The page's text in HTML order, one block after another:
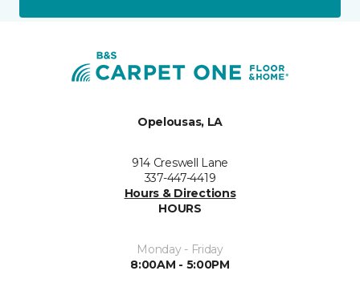
Opelousas, LA
914 Creswell Lane
337-447-4419
Hours & Directions
HOURS
Monday - Friday
8:00AM - 5:00PM